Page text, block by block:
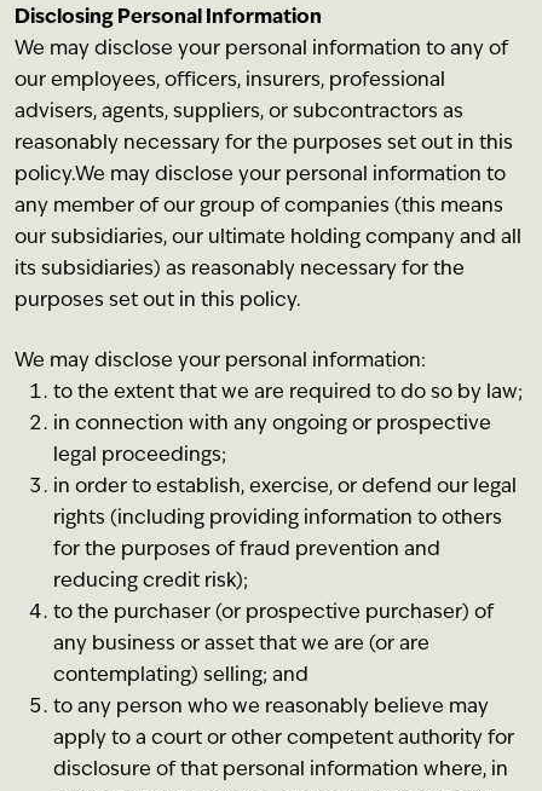
Disclosing Personal Information
We may disclose your personal information to any of
our employees, officers, insurers, professional
advisers, agents, suppliers, or subcontractors as
reasonably necessary for the purposes set out in this
policy.We may disclose your personal information to
any member of our group of companies (this means
our subsidiaries, our ultimate holding company and all
its subsidiaries) as reasonably necessary for the
purposes set out in this policy.
We may disclose your personal information:
to the extent that we are required to do so by law;
in connection with any ongoing or prospective
legal proceedings;
in order to establish, exercise, or defend our legal
rights (including providing information to others
for the purposes of fraud prevention and
reducing credit risk);
to the purchaser (or prospective purchaser) of
any business or asset that we are (or are
contemplating) selling; and
to any person who we reasonably believe may
apply to a court or other competent authority for
disclosure of that personal information where, in